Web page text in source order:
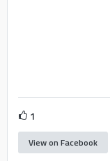
1
View on Facebook